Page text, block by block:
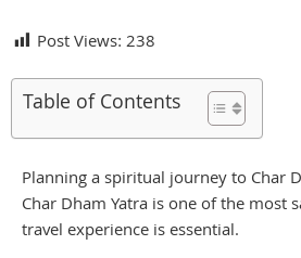
Post Views:238
Table of Contents
Planning a spiritual journey to Char
Char Dham Yatra is one of the most
travel experience is essential.